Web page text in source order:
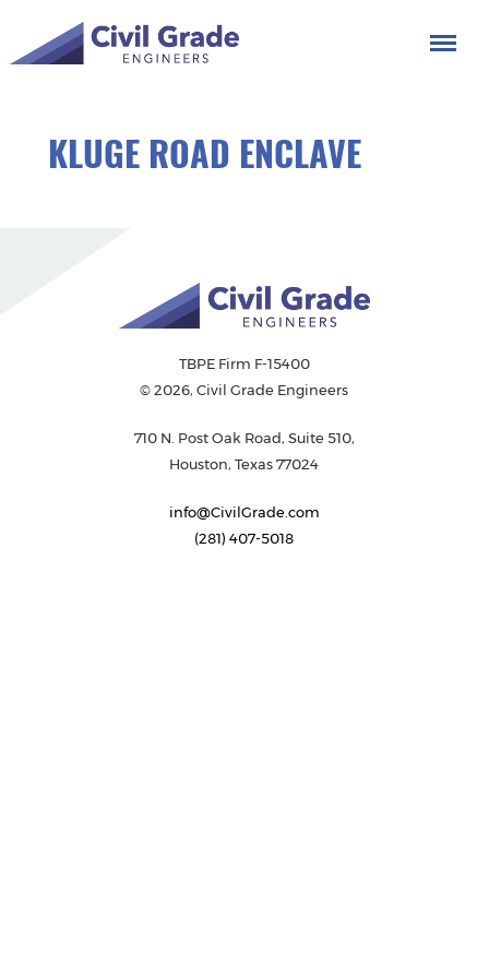
KLUGE ROAD ENCLAVE
TBPE Firm F-15400
© 2026, Civil Grade Engineers
710 N. Post Oak Road, Suite 510,
Houston, Texas 77024
info@CivilGrade.com
(281) 407-5018